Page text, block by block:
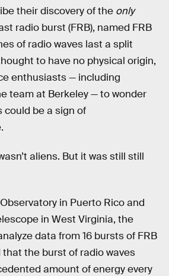
their discovery of the only
radio burst (FRB), named FRB
of radio waves last a split
to have no physical origin,
enthusiasts — including
team at Berkeley — to wonder
could be a sign of
aliens. But it was still still
in Puerto Rico and
in West Virginia, the
data from 16 bursts of FRB
that the burst of radio waves
amount of energy every